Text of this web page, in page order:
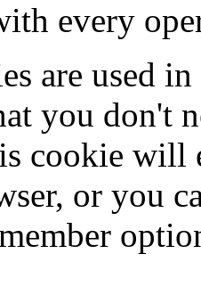
every
are used
you don't
cookie will
or you